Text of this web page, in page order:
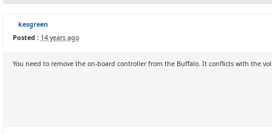
kesgreen
Posted : 14 years ago
You need to remove the on-board controller from the Buffalo. It conflicts with the